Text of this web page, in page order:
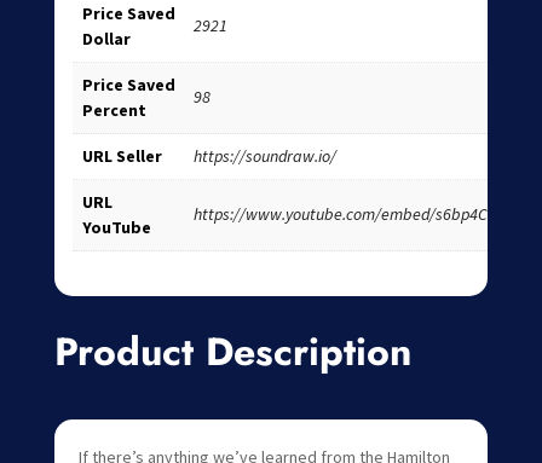
Price Saved
Dollar
2921
Price Saved
Percent
98
URL Seller https://soundraw.io/
URL
YouTube
https://www.youtube.com/embed/s6bp4CvK6ao
Product Description
If there’s anything we’ve learned from the Hamilton